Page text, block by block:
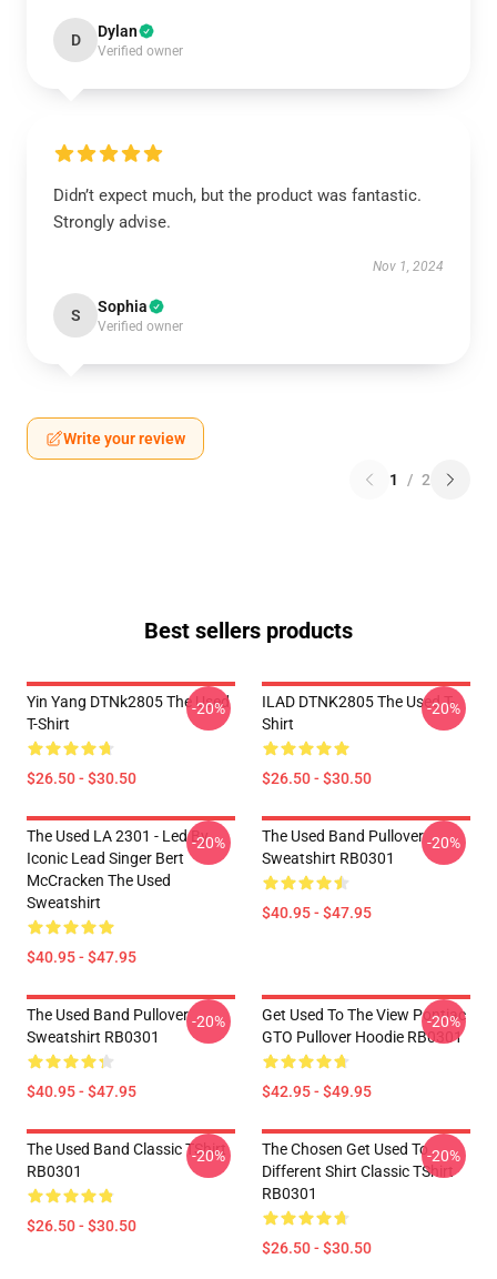
D Dylan
Verified owner
Didn’t expect much, but the product was fantastic.
Strongly advise.
Nov 1, 2024
S Sophia
Verified owner
Write your review
1 / 2
Best sellers products
Yin Yang DTNk2805 The Used
T-Shirt
$26.50 - $30.50
-20%
ILAD DTNK2805 The Used T-
Shirt
$26.50 - $30.50
-20%
The Used LA 2301 - Led By
Iconic Lead Singer Bert
McCracken The Used
Sweatshirt
$40.95 - $47.95
-20%
The Used Band Pullover
Sweatshirt RB0301
$40.95 - $47.95
-20%
The Used Band Pullover
Sweatshirt RB0301
$40.95 - $47.95
-20%
Get Used To The View Pontiac
GTO Pullover Hoodie RB0301
$42.95 - $49.95
-20%
The Used Band Classic TShirt
RB0301
$26.50 - $30.50
-20%
The Chosen Get Used To
Different Shirt Classic TShirt
RB0301
$26.50 - $30.50
-20%